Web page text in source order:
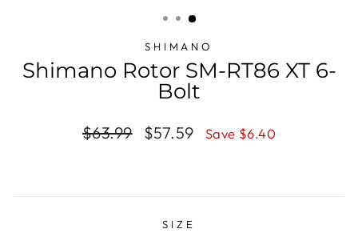
SHIMANO
Shimano Rotor SM-RT86 XT 6-
Bolt
Regular
$63.99
Sale
$57.59 Save $6.40
SIZE